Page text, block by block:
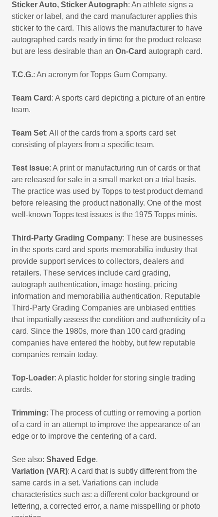
Sticker Auto, Sticker Autograph: An athlete signs a
sticker or label, and the card manufacturer applies this
sticker to the card. This allows the manufacturer to have
autographed cards ready in time for the product release
but are less desirable than an On-Card autograph card.
T.C.G.: An acronym for Topps Gum Company.
Team Card : A sports card depicting a picture of an entire
team.
Team Set: All of the cards from a sports card set
consisting of players from a specific team.
Test Issue: A print or manufacturing run of cards or that
are released for sale in a small market on a trial basis.
The practice was used by Topps to test product demand
before releasing the product nationally. One of the most
well-known Topps test issues is the 1975 Topps minis.
Third-Party Grading Company: These are businesses
in the sports card and sports memorabilia industry that
provide support services to collectors, dealers and
retailers. These services include card grading,
autograph authentication, image hosting, pricing
information and memorabilia authentication. Reputable
Third-Party Grading Companies are unbiased entities
that impartially assess the condition and authenticity of a
card. Since the 1980s, more than 100 card grading
companies have entered the hobby, but few reputable
companies remain today.
Top-Loader: A plastic holder for storing single trading
cards.
Trimming: The process of cutting or removing a portion
of a card in an attempt to improve the appearance of an
edge or to improve the centering of a card.
See also: Shaved Edge.
Variation (VAR): A card that is subtly different from the
same cards in a set. Variations can include
characteristics such as: a different color background or
lettering, a corrected error, a name misspelling or photo